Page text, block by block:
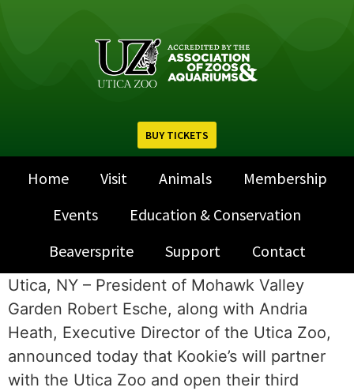
BUY TICKETS
Home Visit Animals
Membership
Events
Education & Conservation
Beaversprite
Support Contact
Utica, NY – President of Mohawk Valley
Garden Robert Esche, along with Andria
Heath, Executive Director of the Utica Zoo,
announced today that Kookie’s will partner
with the Utica Zoo and open their third